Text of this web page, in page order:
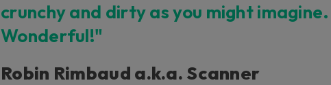
crunchy and dirty as you might imagine.
Wonderful!"
Robin Rimbaud a.k.a. Scanner